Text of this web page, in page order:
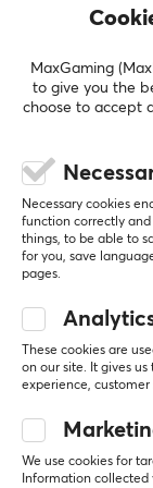
Frequency
Impedance
Connection
3.5mm
PROPERTIES
Drivers
10 mm
In-ear
Color
5.0
Based on 1 review
Relevance
Lars J
Level 8
MaxGaming
to give you the
choose to accept
Necessary cookies
function correctly and
things, to be able to
for you, save
pages.
These cookies are
on our site. It gives
experience, customer
We use cookies for
Information